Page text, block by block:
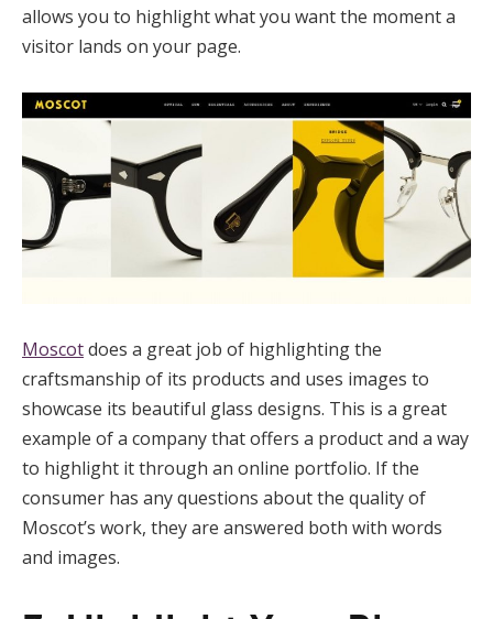
allows you to highlight what you want the moment a
visitor lands on your page.
Moscotdoes a great job of highlighting the
craftsmanship of its products and uses images to
showcase its beautiful glass designs. This is a great
example of a company that offers a product and a way
to highlight it through an online portfolio. If the
consumer has any questions about the quality of
Moscot’s work, they are answered both with words
and images.